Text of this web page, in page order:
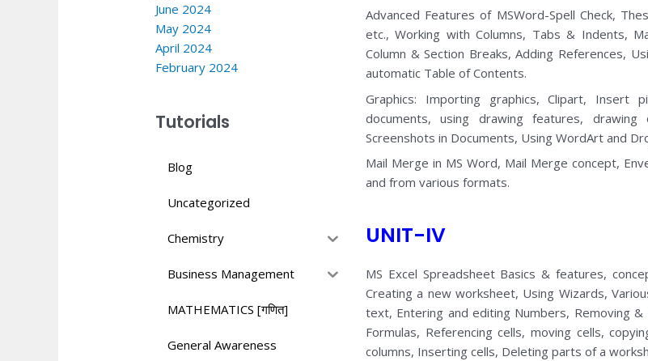
June 2024
May 2024
April 2024
February 2024
Tutorials
Blog
Uncategorized
Chemistry
Business Management
MATHEMATICS [गणित]
General Awareness
Advanced Features of MSWord-Spell Check,
etc., Working with Columns, Tabs & Indents,
Column & Section Breaks, Adding References,
automatic Table of Contents.
Graphics: Importing graphics, Clipart, Insert
documents, using drawing features,
Screenshots in Documents, Using WordArt and
Mail Merge in MS Word, Mail Merge concept,
and from various formats.
UNIT-IV
MS Excel Spreadsheet Basics & features,
Creating a new worksheet, Using Wizards,
text, Entering and editing Numbers, Removing
Formulas, Referencing cells, moving cells,
columns, Inserting cells, Deleting parts of a